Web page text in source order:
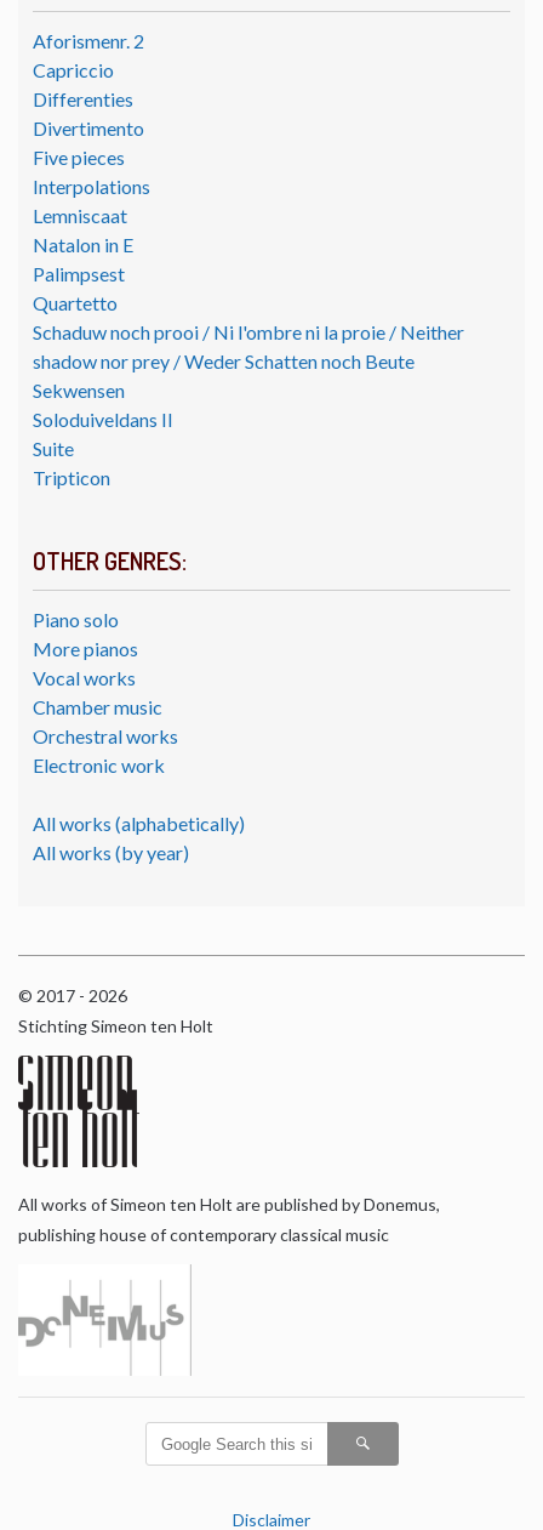
Aforismenr. 2
Capriccio
Differenties
Divertimento
Five pieces
Interpolations
Lemniscaat
Natalon in E
Palimpsest
Quartetto
Schaduw noch prooi / Ni l'ombre ni la proie / Neither
shadow nor prey / Weder Schatten noch Beute
Sekwensen
Soloduiveldans II
Suite
Tripticon
OTHER GENRES:
Piano solo
More pianos
Vocal works
Chamber music
Orchestral works
Electronic work
All works (alphabetically)
All works (by year)
© 2017 - 2026
Stichting Simeon ten Holt
All works of Simeon ten Holt are published by Donemus,
publishing house of contemporary classical music
Disclaimer